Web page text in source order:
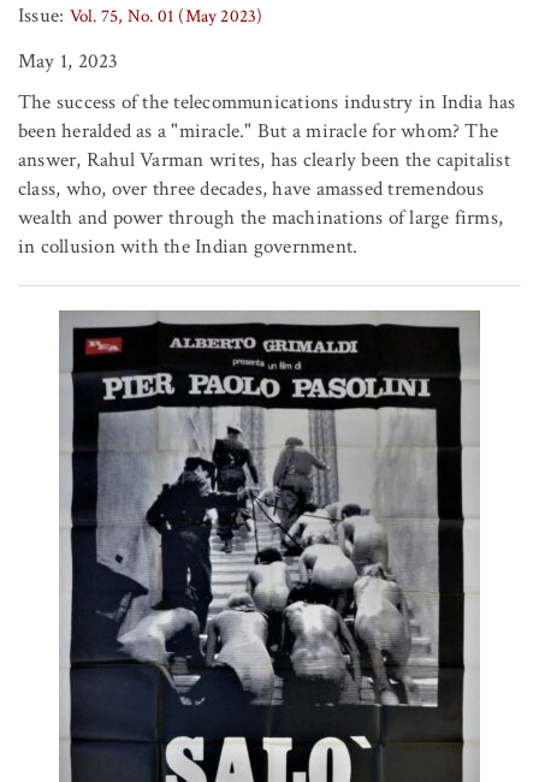
Issue: Vol. 75, No. 01 (May 2023)
May 1, 2023
The success of the telecommunications industry in India has
been heralded as a "miracle." But a miracle for whom? The
answer, Rahul Varman writes, has clearly been the capitalist
class, who, over three decades, have amassed tremendous
wealth and power through the machinations of large firms,
in collusion with the Indian government.